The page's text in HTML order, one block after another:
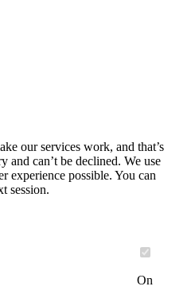
our services work, and that’s
and can’t be declined. We use
experience possible. You can
session.
On